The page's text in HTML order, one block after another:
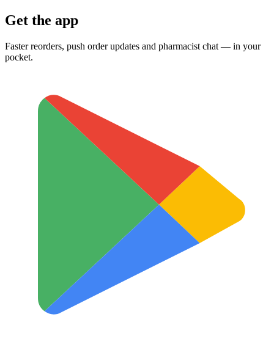
Get the app
Faster reorders, push order updates and pharmacist chat — in your
pocket.